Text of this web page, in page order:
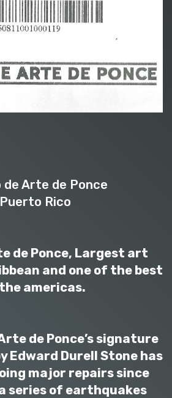
de Arte de Ponce
Puerto Rico
de Ponce, Largest art
and one of the best
americas.
de Ponce’s signature
Edward Durell Stone has
major repairs since
series of earthquakes